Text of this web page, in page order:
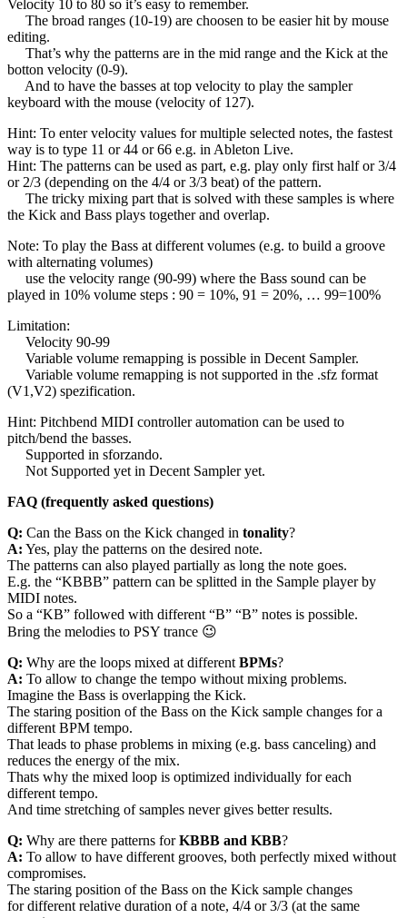
Velocity 10 to 80 so it’s easy to remember.
The broad ranges (10-19) are choosen to be easier hit by mouse
editing.
That’s why the patterns are in the mid range and the Kick at the
botton velocity (0-9).
And to have the basses at top velocity to play the sampler
keyboard with the mouse (velocity of 127).
Hint: To enter velocity values for multiple selected notes, the fastest
way is to type 11 or 44 or 66 e.g. in Ableton Live.
Hint: The patterns can be used as part, e.g. play only first half or 3/4
or 2/3 (depending on the 4/4 or 3/3 beat) of the pattern.
The tricky mixing part that is solved with these samples is where
the Kick and Bass plays together and overlap.
Note: To play the Bass at different volumes (e.g. to build a groove
with alternating volumes)
use the velocity range (90-99) where the Bass sound can be
played in 10% volume steps : 90 = 10%, 91 = 20%, … 99=100%
Limitation:
Velocity 90-99
Variable volume remapping is possible in Decent Sampler.
Variable volume remapping is not supported in the .sfz format
(V1,V2) spezification.
Hint: Pitchbend MIDI controller automation can be used to
pitch/bend the basses.
Supported in sforzando.
Not Supported yet in Decent Sampler yet.
FAQ (frequently asked questions)
Q: Can the Bass on the Kick changed in tonality?
A: Yes, play the patterns on the desired note.
The patterns can also played partially as long the note goes.
E.g. the “KBBB” pattern can be splitted in the Sample player by
MIDI notes.
So a “KB” followed with different “B” “B” notes is possible.
Bring the melodies to PSY trance 😉
Q: Why are the loops mixed at different BPMs?
A: To allow to change the tempo without mixing problems.
Imagine the Bass is overlapping the Kick.
The staring position of the Bass on the Kick sample changes for a
different BPM tempo.
That leads to phase problems in mixing (e.g. bass canceling) and
reduces the energy of the mix.
Thats why the mixed loop is optimized individually for each
different tempo.
And time stretching of samples never gives better results.
Q: Why are there patterns forKBBB and KBB?
A: To allow to have different grooves, both perfectly mixed without
compromises.
The staring position of the Bass on the Kick sample changes
for different relative duration of a note, 4/4 or 3/3 (at the same